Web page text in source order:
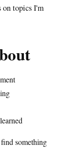
on topics I'm
something